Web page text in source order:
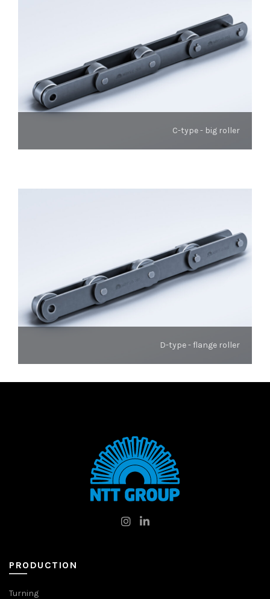
C-type - big roller
D-type - flange roller
PRODUCTION
Turning